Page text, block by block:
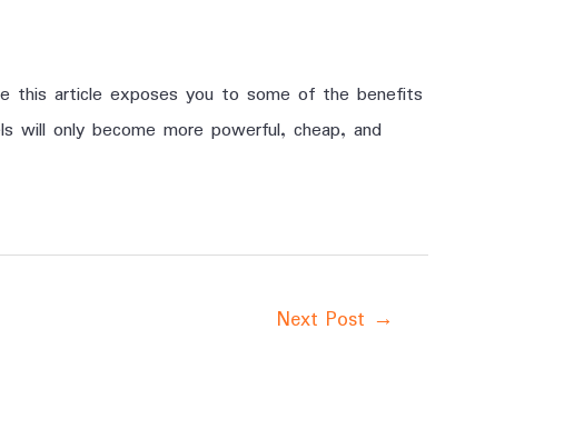
this article exposes you to some of the benefits
will only become more powerful, cheap, and
Next Post →